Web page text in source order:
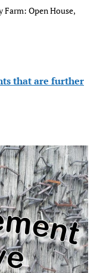
Open House,
that are further